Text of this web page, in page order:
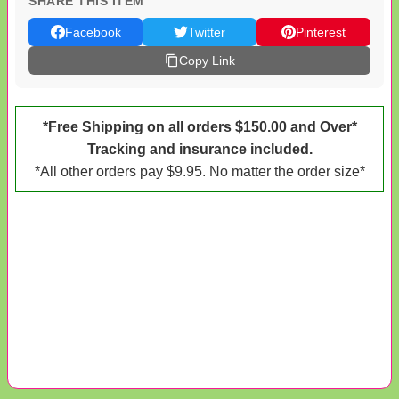
Facebook Twitter
Pinterest
Copy Link
*Free Shipping on all orders $150.00 and Over*
Tracking and insurance included.
*All other orders pay $9.95. No matter the order size*